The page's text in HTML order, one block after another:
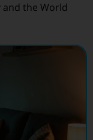
and the World